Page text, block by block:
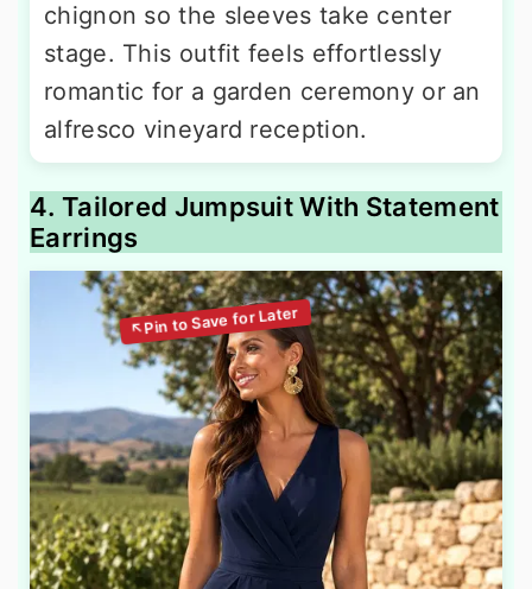
chignon so the sleeves take center
stage. This outfit feels effortlessly
romantic for a garden ceremony or an
alfresco vineyard reception.
4. Tailored Jumpsuit With Statement
Earrings